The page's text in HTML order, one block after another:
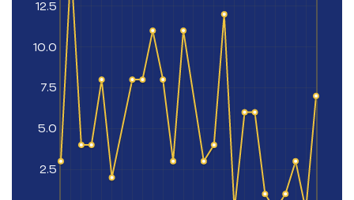
2.5
5.0
7.5
10.0
12.5